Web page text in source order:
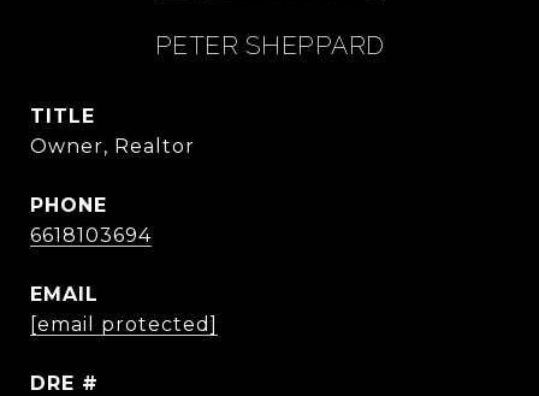
PETER SHEPPARD
TITLE
Owner, Realtor
PHONE
6618103694
EMAIL
[email protected]
DRE #